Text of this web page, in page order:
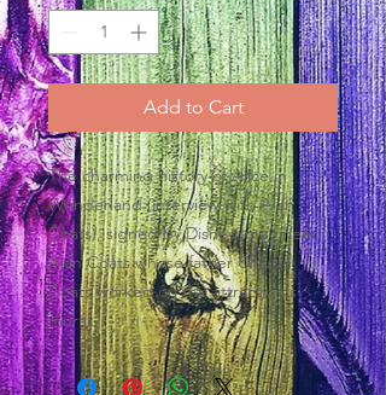
Add to Cart
The charming history of Alice in
Wonderland (interview with Alan
Coats), signed by Disney Imagineer
Alan Coats whose father Claude
Coats worked on the attraction's
mural.